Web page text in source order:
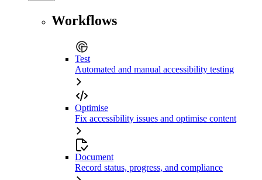
Workflows
Test
Automated and manual accessibility testing
Optimise
Fix accessibility issues and optimise content
Document
Record status, progress, and compliance